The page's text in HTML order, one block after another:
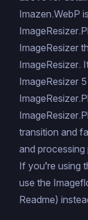
Imazen.WebP
ImageResizer
ImageResizer.
ImageResizer
transition and
and processing
If you’re using
use the
Readme)